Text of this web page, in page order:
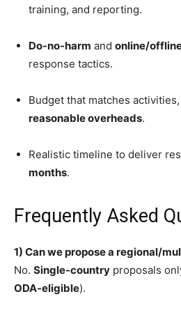
training, and reporting.
Do-no-harm and online/
response tactics.
Budget that matches activities,
reasonable overheads.
Realistic timeline to deliver
months.
Frequently Asked
1) Can we propose a regional/
No. Single-country proposals
ODA-eligible).